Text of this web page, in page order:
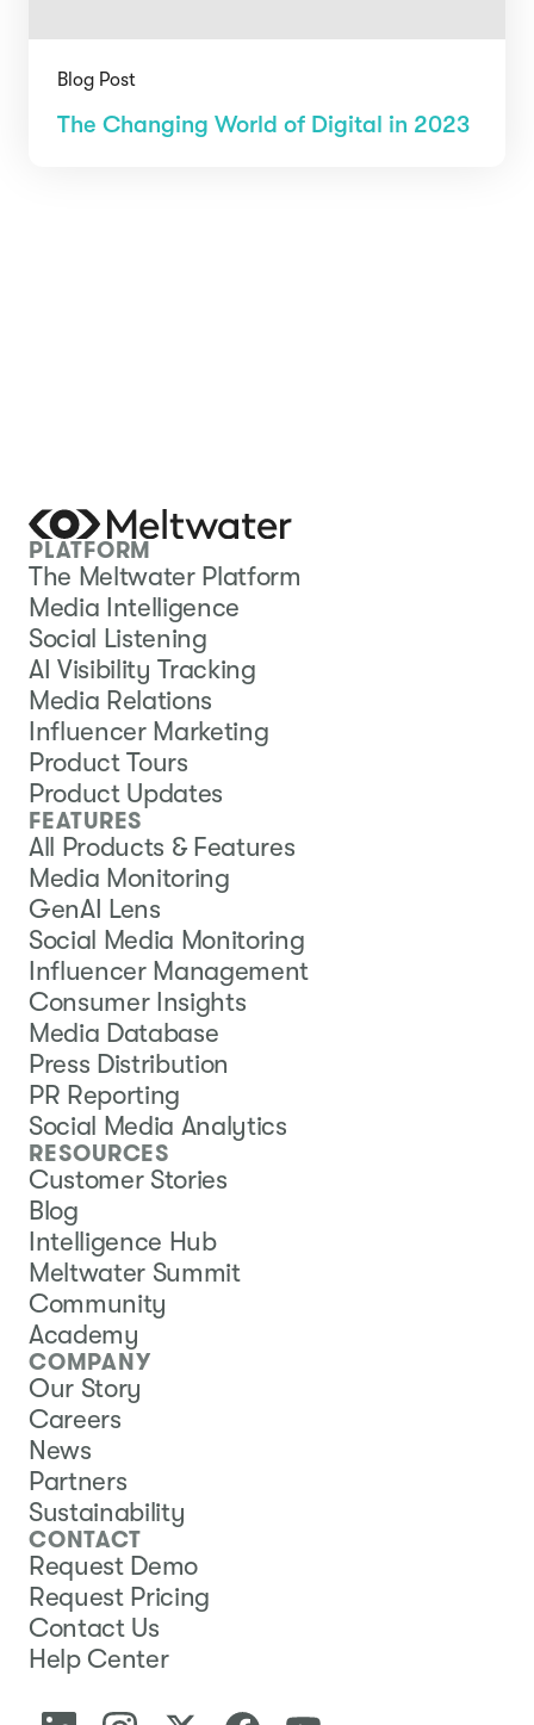
Blog Post
The Changing World of Digital in 2023
PLATFORM
The Meltwater Platform
Media Intelligence
Social Listening
AI Visibility Tracking
Media Relations
Influencer Marketing
Product Tours
Product Updates
FEATURES
All Products & Features
Media Monitoring
GenAI Lens
Social Media Monitoring
Influencer Management
Consumer Insights
Media Database
Press Distribution
PR Reporting
Social Media Analytics
RESOURCES
Customer Stories
Blog
Intelligence Hub
Meltwater Summit
Community
Academy
COMPANY
Our Story
Careers
News
Partners
Sustainability
CONTACT
Request Demo
Request Pricing
Contact Us
Help Center